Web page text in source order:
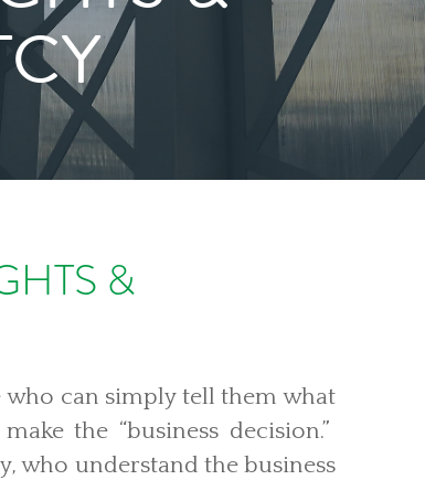
&
can simply tell them what
the “business decision.”
who understand the business